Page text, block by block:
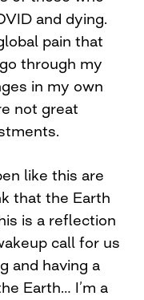
and dying.
pain that
through my
in my own
not great
like this are
that the Earth
is a reflection
call for us
and having a
Earth… I’m a